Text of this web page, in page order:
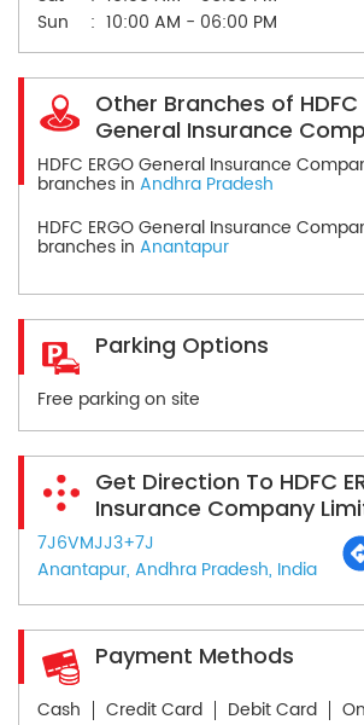
Sun
10:00 AM - 06:00 PM
Other Branches of HDFC
General Insurance
HDFC ERGO General Insurance
branches in Andhra Pradesh
HDFC ERGO General Insurance
branches in Anantapur
Parking Options
Free parking on site
Get Direction To HDFC
Insurance Company
7J6VMJJ3+7J
Anantapur, Andhra Pradesh, India
Payment Methods
Cash Credit Card Debit Card